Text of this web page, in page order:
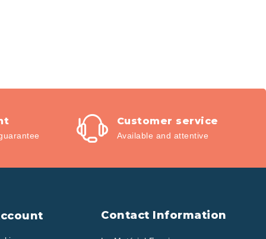
Customer service
Available and attentive
Contact Information